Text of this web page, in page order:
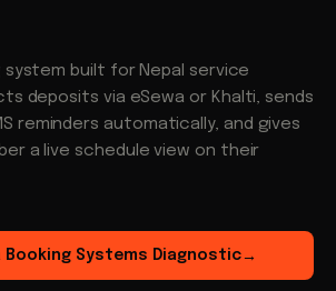
system built for Nepal service
deposits via eSewa or Khalti, sends
reminders automatically, and gives
a live schedule view on their
Booking Systems Diagnostic→